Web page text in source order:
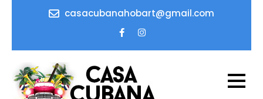
casacubanahobart@gmail.com